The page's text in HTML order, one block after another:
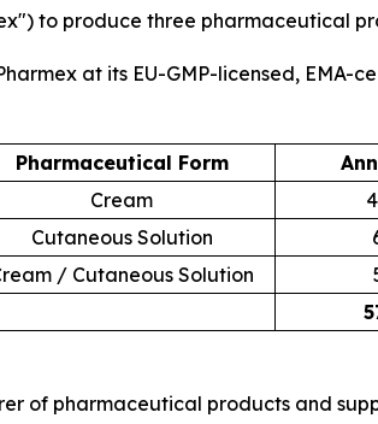
to produce three pharmaceutical
at its EU-GMP-licensed, EMA-
Pharmaceutical Form
Cream
Cutaneous Solution
/ Cutaneous Solution
of pharmaceutical products and